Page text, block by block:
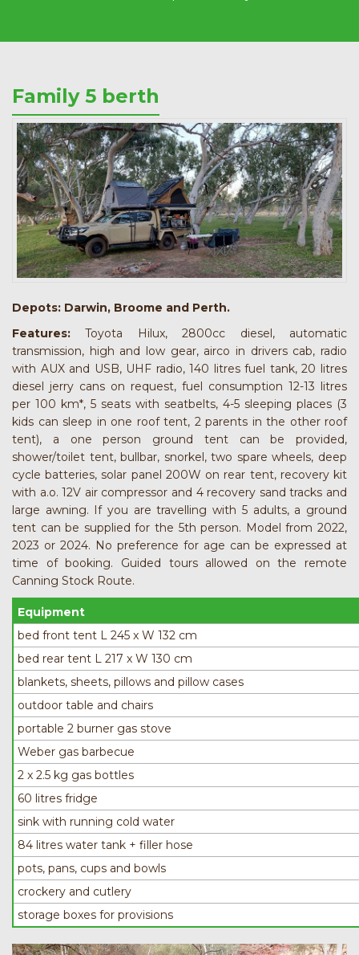
Family 5 berth
Depots: Darwin, Broome and Perth.
Features: Toyota Hilux, 2800cc diesel, automatic
transmission, high and low gear, airco in drivers cab, radio
with AUX and USB, UHF radio, 140 litres fuel tank, 20 litres
diesel jerry cans on request, fuel consumption 12-13 litres
per 100 km*, 5 seats with seatbelts, 4-5 sleeping places (3
kids can sleep in one roof tent, 2 parents in the other roof
tent), a one person ground tent can be provided,
shower/toilet tent, bullbar, snorkel, two spare wheels, deep
cycle batteries, solar panel 200W on rear tent, recovery kit
with a.o. 12V air compressor and 4 recovery sand tracks and
large awning. If you are travelling with 5 adults, a ground
tent can be supplied for the 5th person. Model from 2022,
2023 or 2024. No preference for age can be expressed at
time of booking. Guided tours allowed on the remote
Canning Stock Route.
Equipment
bed front tent L 245 x W 132 cm
bed rear tent L 217 x W 130 cm
blankets, sheets, pillows and pillow cases
outdoor table and chairs
portable 2 burner gas stove
Weber gas barbecue
2 x 2.5 kg gas bottles
60 litres fridge
sink with running cold water
84 litres water tank + filler hose
pots, pans, cups and bowls
crockery and cutlery
storage boxes for provisions